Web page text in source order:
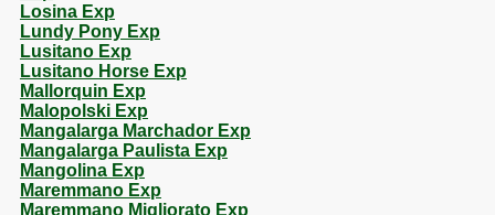
Losina Exp
Lundy Pony Exp
Lusitano Exp
Lusitano Horse Exp
Mallorquin Exp
Malopolski Exp
Mangalarga Marchador Exp
Mangalarga Paulista Exp
Mangolina Exp
Maremmano Exp
Maremmano Migliorato Exp